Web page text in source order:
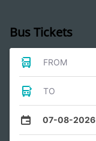
Bus Tickets
FROM
TO
07-08-2026